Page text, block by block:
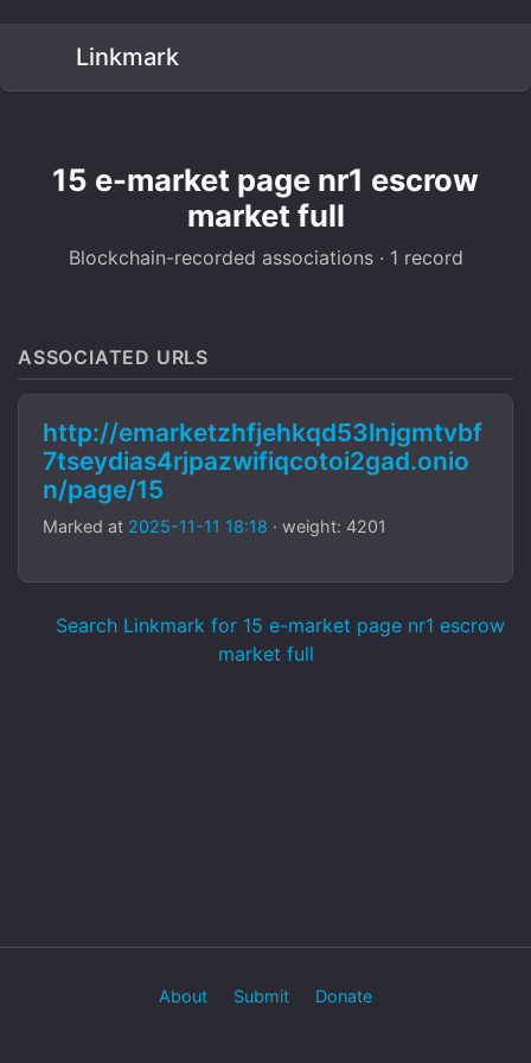
Linkmark
15 e-market page nr1 escrow
market full
Blockchain-recorded associations · 1 record
ASSOCIATED URLS
http://emarketzhfjehkqd53lnjgmtvbf
7tseydias4rjpazwifiqcotoi2gad.onio
n/page/15
Marked at 2025-11-11 18:18 · weight: 4201
Search Linkmark for 15 e-market page nr1 escrow
market full
About Submit Donate